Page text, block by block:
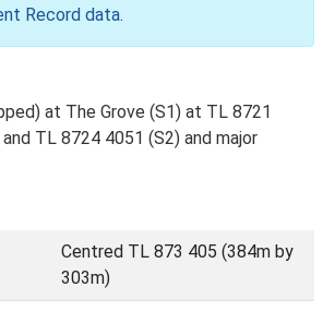
Record data.
at The Grove (S1) at TL 8721
TL 8724 4051 (S2) and major
Centred TL 873 405 (384m by
303m)